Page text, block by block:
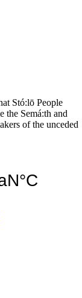
Stó:lō People
the Semá:th and
of the unceded